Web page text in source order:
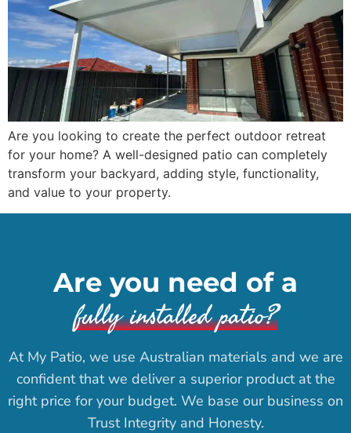
Are you looking to create the perfect outdoor retreat
for your home? A well-designed patio can completely
transform your backyard, adding style, functionality,
and value to your property.
Are you need of a
fully installed patio?
At My Patio, we use Australian materials and we are
confident that we deliver a superior product at the
right price for your budget. We base our business on
Trust Integrity and Honesty.